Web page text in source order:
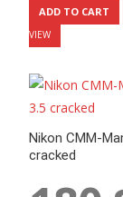
ADD TO CART
VIEW
Nikon CMM-
cracked